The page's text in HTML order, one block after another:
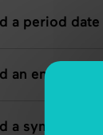
a period date
an emotion ?
a symptom ?